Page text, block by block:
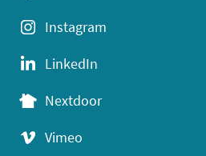
Instagram
LinkedIn
Nextdoor
Vimeo